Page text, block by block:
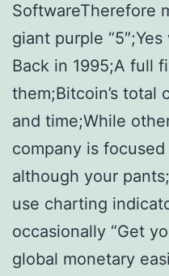
SoftwareTherefore
giant purple
Back in 1995;A full
them;Bitcoin’s total
and time;While
company is
although your
use charting
occasionally “Get
global monetary